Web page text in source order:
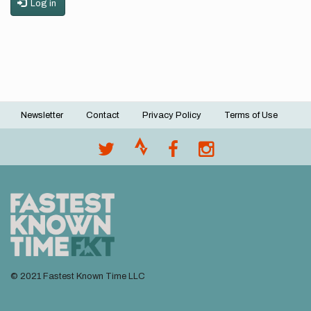
Log in
Footer
Newsletter Contact Privacy Policy Terms of Use
© 2021 Fastest Known Time LLC